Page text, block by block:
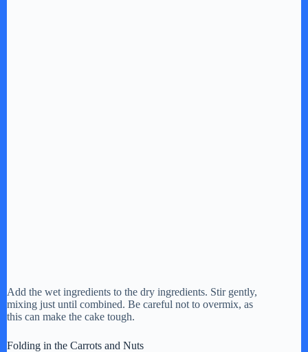
Add the wet ingredients to the dry ingredients. Stir gently,
mixing just until combined. Be careful not to overmix, as
this can make the cake tough.
Folding in the Carrots and Nuts